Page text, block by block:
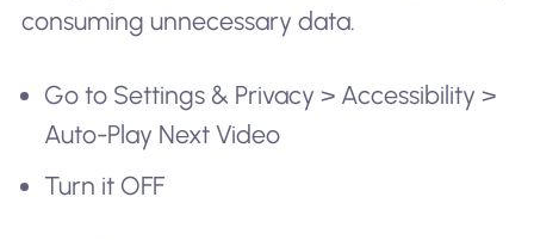
consuming unnecessary data.
Go to Settings & Privacy > Accessibility >
Auto-Play Next Video
Turn it OFF